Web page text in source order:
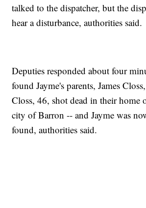
talked to the dispatcher, but the
hear a disturbance, authorities said.
Deputies responded about four
found Jayme's parents, James
Closs, 46, shot dead in their home
city of Barron -- and Jayme was
found, authorities said.